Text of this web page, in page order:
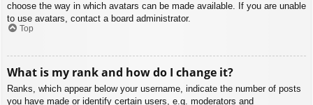
choose the way in which avatars can be made available. If you are unable
to use avatars, contact a board administrator.
Top
What is my rank and how do I change it?
Ranks, which appear below your username, indicate the number of posts
you have made or identify certain users, e.g. moderators and